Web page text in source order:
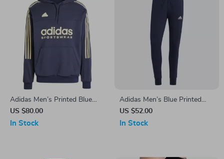
Adidas Men’s Printed Blue
Hooded Sweatshirt
US $80.00
In Stock
Adidas Men’s Blue Printed
Trousers
US $52.00
In Stock